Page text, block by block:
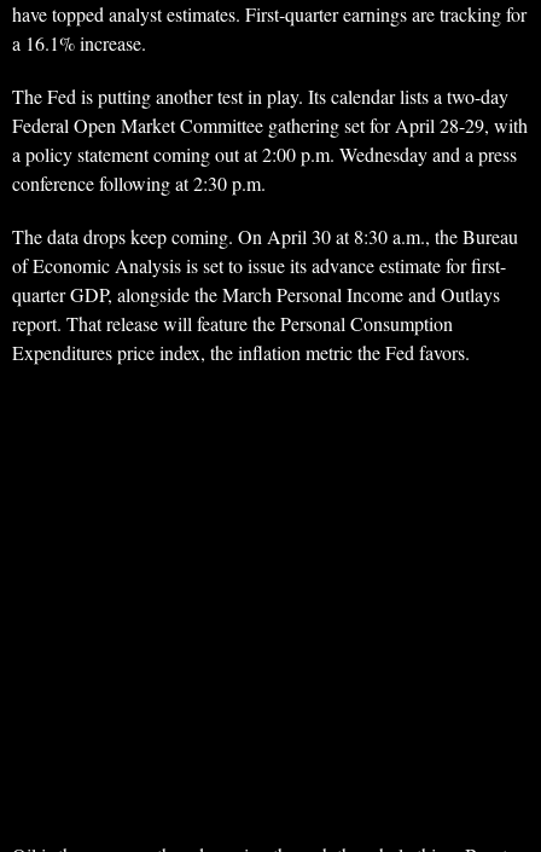
have topped analyst estimates. First-quarter earnings are tracking for
a 16.1% increase.
The Fed is putting another test in play. Its calendar lists a two-day
Federal Open Market Committee gathering set for April 28-29, with
a policy statement coming out at 2:00 p.m. Wednesday and a press
conference following at 2:30 p.m.
The data drops keep coming. On April 30 at 8:30 a.m., the Bureau
of Economic Analysis is set to issue its advance estimate for first-
quarter GDP, alongside the March Personal Income and Outlays
report. That release will feature the Personal Consumption
Expenditures price index, the inflation metric the Fed favors.